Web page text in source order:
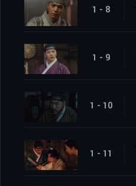
1 - 8
1 - 9
1 - 10
1 - 11